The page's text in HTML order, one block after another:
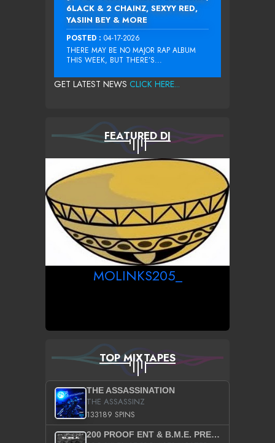
6LACK & 2 CHAINZ, SEXYY RED,
YASIIN BEY & MORE
POSTED : 04-17-2026
THERE MAY BE NO MAJOR RAP ALBUM
THIS WEEK, BUT THERE’S...
GET LATEST NEWS CLICK HERE...
FEATURED DJ
MOLINKS205_
TOP MIXTAPES
THE ASSASSINATION
THE ASSASSINZ
133189 SPINS
200 PROOF ENT & B.M.E. PRESENTS